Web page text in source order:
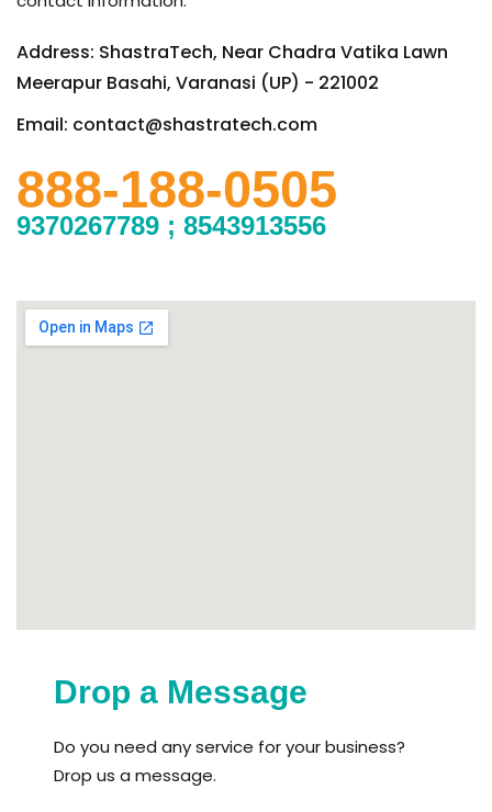
Address: ShastraTech, Near Chadra Vatika Lawn
Meerapur Basahi, Varanasi (UP) - 221002
Email: contact@shastratech.com
888-188-0505
9370267789 ; 8543913556
Drop a Message
Do you need any service for your business?
Drop us a message.